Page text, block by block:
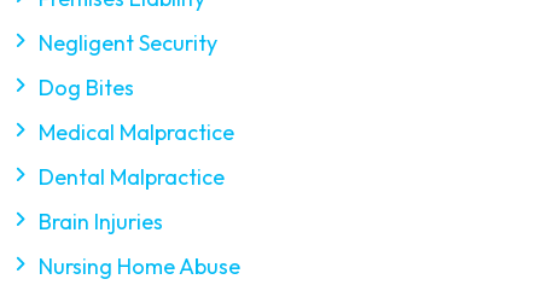
Negligent Security
Dog Bites
Medical Malpractice
Dental Malpractice
Brain Injuries
Nursing Home Abuse